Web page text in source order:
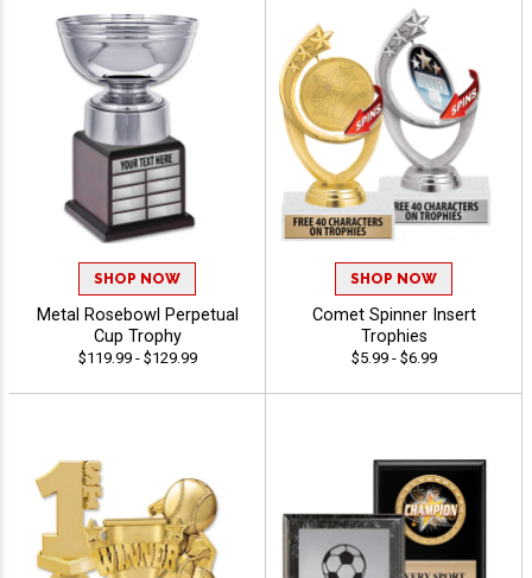
SHOP NOW
Metal Rosebowl Perpetual
Cup Trophy
$119.99 - $129.99
SHOP NOW
Comet Spinner Insert
Trophies
$5.99 - $6.99